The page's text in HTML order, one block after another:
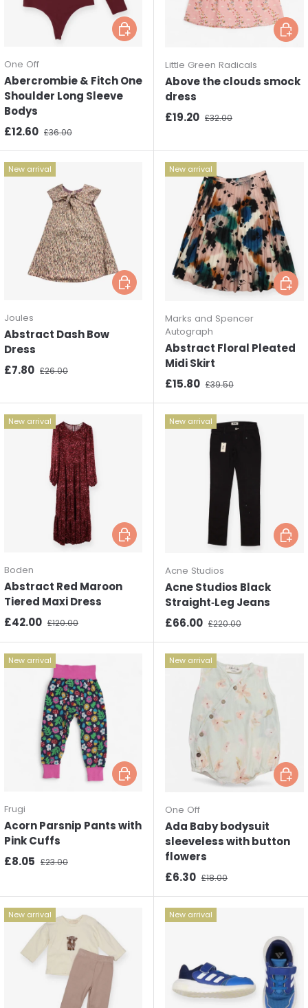
One Off
Abercrombie & Fitch One
Shoulder Long Sleeve
Bodys
Sale price
£12.60 Regular price
£36.00
Choose options
Little Green Radicals
Above the clouds smock
dress
Sale price
£19.20 Regular price
£32.00
New arrival
Joules
Abstract Dash Bow
Dress
Sale price
£7.80 Regular price
£26.00
Choose options
New arrival
Marks and Spencer
Autograph
Abstract Floral Pleated
Midi Skirt
Sale price
£15.80 Regular price
£39.50
New arrival
Boden
Abstract Red Maroon
Tiered Maxi Dress
Sale price
£42.00 Regular price
£120.00
Choose options
New arrival
Acne Studios
Acne Studios Black
Straight‑Leg Jeans
Sale price
£66.00 Regular price
£220.00
New arrival
Frugi
Acorn Parsnip Pants with
Pink Cuffs
Sale price
£8.05 Regular price
£23.00
Choose options
New arrival
One Off
Ada Baby bodysuit
sleeveless with button
flowers
Sale price
£6.30 Regular price
£18.00
New arrival New arrival